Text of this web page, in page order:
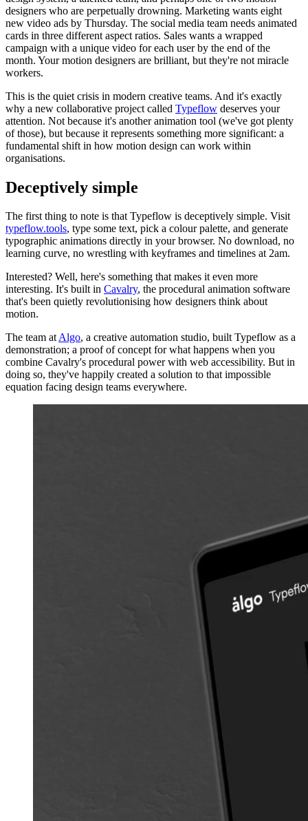
designers who are perpetually drowning. Marketing wants eight
new video ads by Thursday. The social media team needs animated
cards in three different aspect ratios. Sales wants a wrapped
campaign with a unique video for each user by the end of the
month. Your motion designers are brilliant, but they're not miracle
workers.
This is the quiet crisis in modern creative teams. And it's exactly
why a new collaborative project called Typeflow deserves your
attention. Not because it's another animation tool (we've got plenty
of those), but because it represents something more significant: a
fundamental shift in how motion design can work within
organisations.
Deceptively simple
The first thing to note is that Typeflow is deceptively simple. Visit
typeflow.tools, type some text, pick a colour palette, and generate
typographic animations directly in your browser. No download, no
learning curve, no wrestling with keyframes and timelines at 2am.
Interested? Well, here's something that makes it even more
interesting. It's built in Cavalry, the procedural animation software
that's been quietly revolutionising how designers think about
motion.
The team atAlgo, a creative automation studio, built Typeflow as a
demonstration; a proof of concept for what happens when you
combine Cavalry's procedural power with web accessibility. But in
doing so, they've happily created a solution to that impossible
equation facing design teams everywhere.